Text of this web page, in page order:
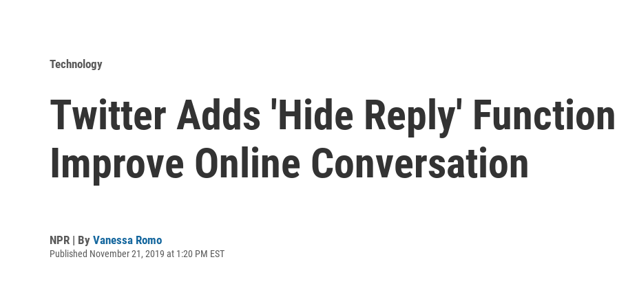
Technology
Twitter Adds 'Hide Reply'
Improve Online Conversation
NPR | By Vanessa Romo
Published November 21, 2019 at 1:20 PM EST